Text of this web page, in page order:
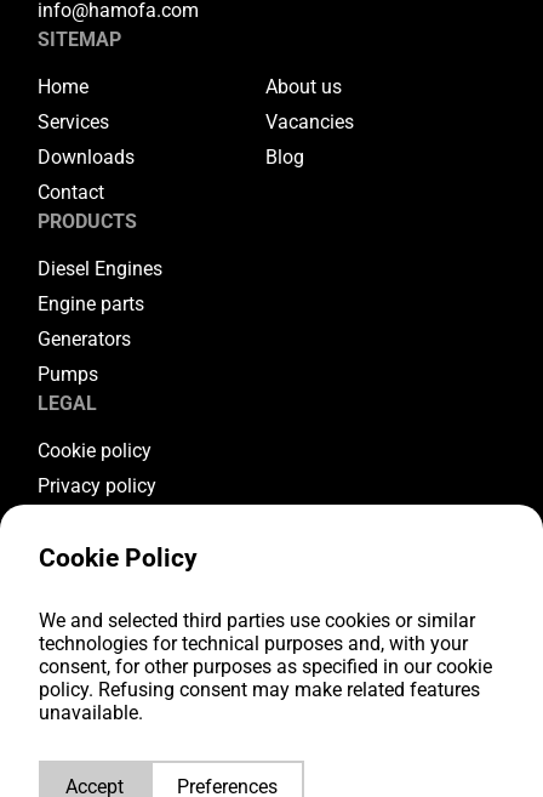
info@hamofa.com
SITEMAP
Home
About us
Services
Vacancies
Downloads
Blog
Contact
PRODUCTS
Diesel Engines
Engine parts
Generators
Pumps
LEGAL
Cookie policy
Privacy policy
Warranty conditions
FOLLOW US
Youtube
Facebook
Cookie Policy
We and selected third parties use cookies or similar
technologies for technical purposes and, with your
consent, for other purposes as specified in our cookie
policy. Refusing consent may make related features
unavailable.
Accept Preferences